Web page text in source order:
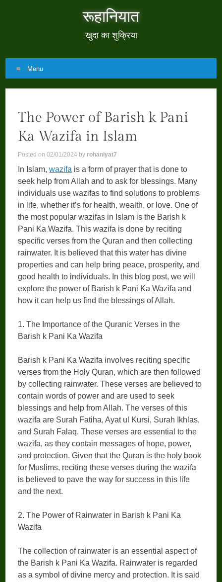
रूहानियात
खुदा का शुक्रिया
Menu
Skip
content
The Power of Barish k Pani
Ka Wazifa in Islam
Posted on02/01/2024 by rohaniyat7
In Islam,wazifa is a form of prayer that is done to
seek help from Allah and to ask for blessings. Many
individuals use wazifas to find solutions to problems
in life, whether it’s for health, wealth, or love. One of
the most popular wazifas in Islam is the Barish k
Pani Ka Wazifa. This wazifa is done by reciting
specific verses from the Quran and then collecting
rainwater. It is believed that this water has divine
properties and can help bring peace, prosperity, and
good health to individuals. In this blog post, we will
explore the power of Barish k Pani Ka Wazifa and
how it can help us find the blessings of Allah.
1. The Importance of the Quranic Verses in the
Barish k Pani Ka Wazifa
Barish k Pani Ka Wazifa involves reciting specific
verses from the Holy Quran, which are then followed
by collecting rainwater. These verses are believed to
contain words of power and are used to seek
blessings and help from Allah. The verses of this
wazifa are Surah Fatiha, Ayat ul Kursi, Surah Ikhlas,
and Surah Falaq. These verses are essential to the
wazifa, as they contain messages of hope, power,
and protection. Given that the Quran is the holy book
for Muslims, reciting these verses during the wazifa
is believed to pave the way for success in this life
and the next.
2. The Power of Rainwater in Barish k Pani Ka
Wazifa
The collection of rainwater is an essential aspect of
the Barish k Pani Ka Wazifa. Rainwater is regarded
as a symbol of divine mercy and protection. It is said